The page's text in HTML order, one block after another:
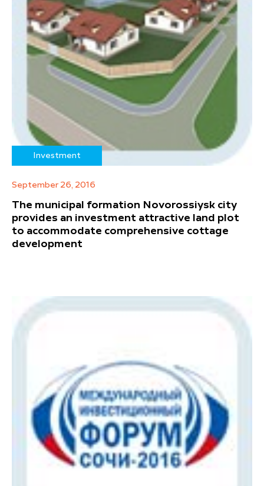
Investment
September 26, 2016
The municipal formation Novorossiysk city
provides an investment attractive land plot
to accommodate comprehensive cottage
development